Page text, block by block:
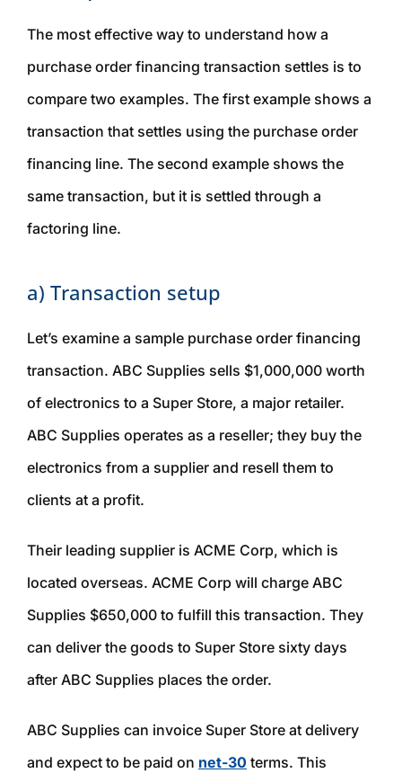
The most effective way to understand how a
purchase order financing transaction settles is to
compare two examples. The first example shows a
transaction that settles using the purchase order
financing line. The second example shows the
same transaction, but it is settled through a
factoring line.
a) Transaction setup
Let’s examine a sample purchase order financing
transaction. ABC Supplies sells $1,000,000 worth
of electronics to a Super Store, a major retailer.
ABC Supplies operates as a reseller; they buy the
electronics from a supplier and resell them to
clients at a profit.
Their leading supplier is ACME Corp, which is
located overseas. ACME Corp will charge ABC
Supplies $650,000 to fulfill this transaction. They
can deliver the goods to Super Store sixty days
after ABC Supplies places the order.
ABC Supplies can invoice Super Store at delivery
and expect to be paid on net-30 terms. This